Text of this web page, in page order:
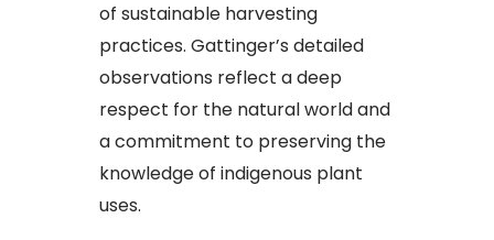
of sustainable harvesting
practices. Gattinger’s detailed
observations reflect a deep
respect for the natural world and
a commitment to preserving the
knowledge of indigenous plant
uses.​